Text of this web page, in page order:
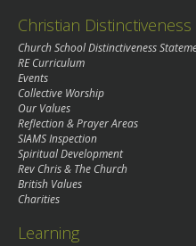
Christian Distinctiveness
Church School Distinctiveness
RE Curriculum
Events
Collective Worship
Our Values
Reflection & Prayer Areas
SIAMS Inspection
Spiritual Development
Rev Chris & The Church
British Values
Charities
Learning